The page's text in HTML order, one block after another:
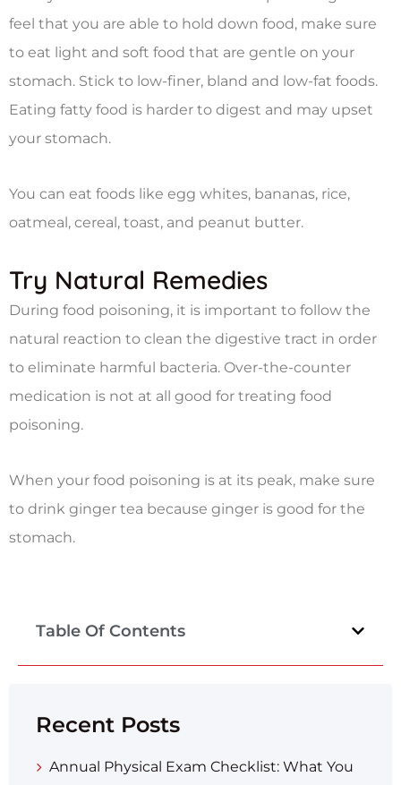
feel that you are able to hold down food, make sure
to eat light and soft food that are gentle on your
stomach. Stick to low-finer, bland and low-fat foods.
Eating fatty food is harder to digest and may upset
your stomach.
You can eat foods like egg whites, bananas, rice,
oatmeal, cereal, toast, and peanut butter.
Try Natural Remedies
During food poisoning, it is important to follow the
natural reaction to clean the digestive tract in order
to eliminate harmful bacteria. Over-the-counter
medication is not at all good for treating food
poisoning.
When your food poisoning is at its peak, make sure
to drink ginger tea because ginger is good for the
stomach.
Table Of Contents
Recent Posts
Annual Physical Exam Checklist: What You